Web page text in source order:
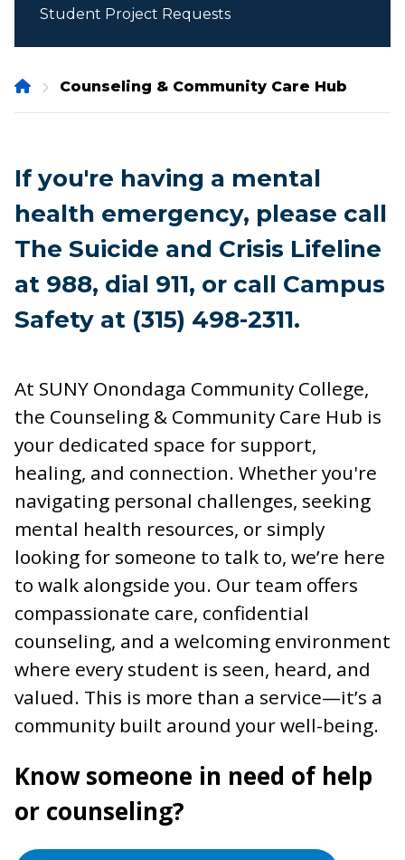
Student Project Requests
Onondaga
Community
Counseling & Community Care Hub
If you're having a mental
health emergency, please call
The Suicide and Crisis Lifeline
at 988, dial 911, or call Campus
Safety at (315) 498-2311.
At SUNY Onondaga Community College,
the Counseling & Community Care Hub is
your dedicated space for support,
healing, and connection. Whether you're
navigating personal challenges, seeking
mental health resources, or simply
looking for someone to talk to, we’re here
to walk alongside you. Our team offers
compassionate care, confidential
counseling, and a welcoming environment
where every student is seen, heard, and
valued. This is more than a service—it’s a
community built around your well-being.
Know someone in need of help
or counseling?